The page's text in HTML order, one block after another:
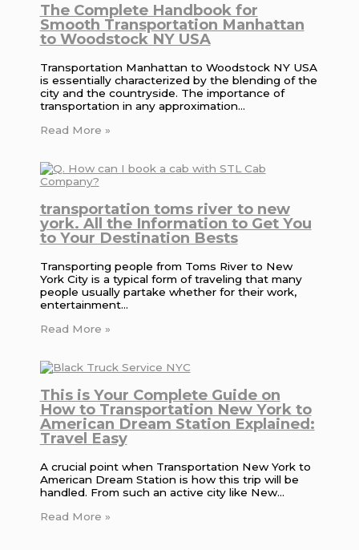
The Complete Handbook for
Smooth Transportation Manhattan
to Woodstock NY USA
Transportation Manhattan to Woodstock NY USA
is essentially characterized by the blending of the
city and the countryside. The importance of
transportation in any approximation…
Read More »
transportation toms river to new
york. All the Information to Get You
to Your Destination Bests
Transporting people from Toms River to New
York City is a typical form of traveling that many
people usually partake whether for their work,
entertainment…
Read More »
This is Your Complete Guide on
How to Transportation New York to
American Dream Station Explained:
Travel Easy
A crucial point when Transportation New York to
American Dream Station is how this trip will be
handled. From such an active city like New…
Read More »